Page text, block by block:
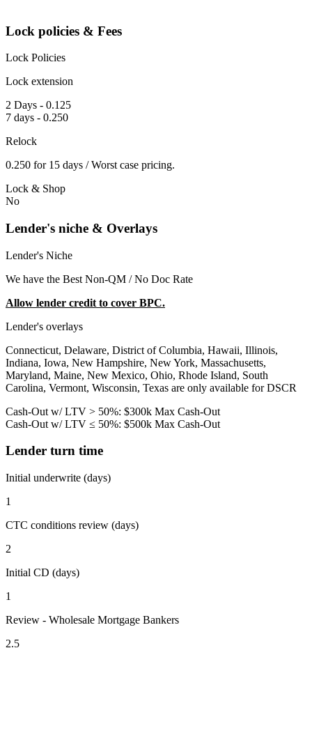
Lock policies & Fees
Lock Policies
Lock extension
2 Days - 0.125
7 days - 0.250
Relock
0.250 for 15 days / Worst case pricing.
Lock & Shop
No
Lender's niche & Overlays
Lender's Niche
We have the Best Non-QM / No Doc Rate
Allow lender credit to cover BPC.
Lender's overlays
Connecticut, Delaware, District of Columbia, Hawaii, Illinois,
Indiana, Iowa, New Hampshire, New York, Massachusetts,
Maryland, Maine, New Mexico, Ohio, Rhode Island, South
Carolina, Vermont, Wisconsin, Texas are only available for DSCR
Cash-Out w/ LTV > 50%: $300k Max Cash-Out
Cash-Out w/ LTV ≤ 50%: $500k Max Cash-Out
Lender turn time
Initial underwrite (days)
1
CTC conditions review (days)
2
Initial CD (days)
1
Review - Wholesale Mortgage Bankers
2.5